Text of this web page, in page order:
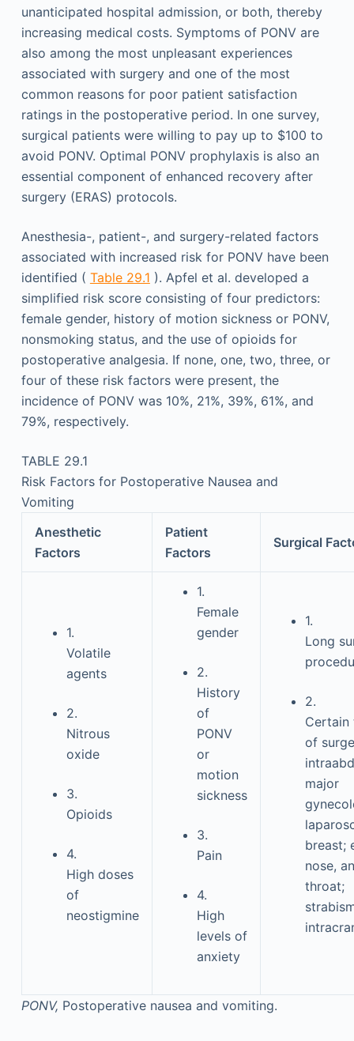
unanticipated hospital admission, or both, thereby
increasing medical costs. Symptoms of PONV are
also among the most unpleasant experiences
associated with surgery and one of the most
common reasons for poor patient satisfaction
ratings in the postoperative period. In one survey,
surgical patients were willing to pay up to $100 to
avoid PONV. Optimal PONV prophylaxis is also an
essential component of enhanced recovery after
surgery (ERAS) protocols.
Anesthesia-, patient-, and surgery-related factors
associated with increased risk for PONV have been
identified ( Table 29.1 ). Apfel et al. developed a
simplified risk score consisting of four predictors:
female gender, history of motion sickness or PONV,
nonsmoking status, and the use of opioids for
postoperative analgesia. If none, one, two, three, or
four of these risk factors were present, the
incidence of PONV was 10%, 21%, 39%, 61%, and
79%, respectively.
TABLE 29.1
Risk Factors for Postoperative Nausea and
Vomiting
Anesthetic
Factors
Patient
Factors
Surgical
1.
Volatile
agents
2.
Nitrous
oxide
3.
Opioids
4.
High doses
of
neostigmine
1.
Female
gender
2.
History
of
PONV
or
motion
sickness
3.
Pain
4.
High
levels of
anxiety
1.
Long
2.
Certain
of
major
breast;
nose,
throat;
PONV, Postoperative nausea and vomiting.